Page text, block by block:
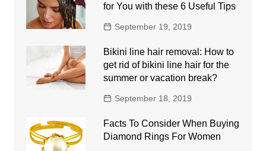
for You with these 6 Useful Tips
September 19, 2019
Bikini line hair removal: How to
get rid of bikini line hair for the
summer or vacation break?
September 18, 2019
Facts To Consider When Buying
Diamond Rings For Women